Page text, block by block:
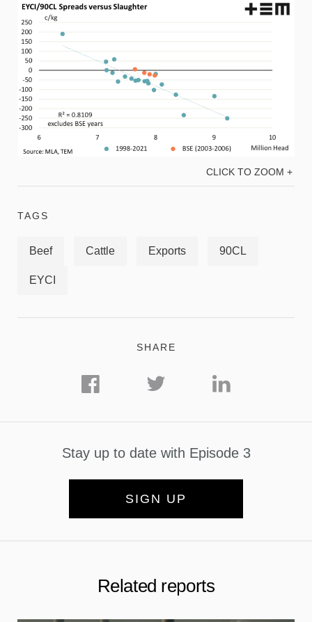
CLICK TO ZOOM +
TAGS
Beef Cattle Exports 90CL
EYCI
SHARE
Stay up to date with Episode 3
SIGN UP
Related reports